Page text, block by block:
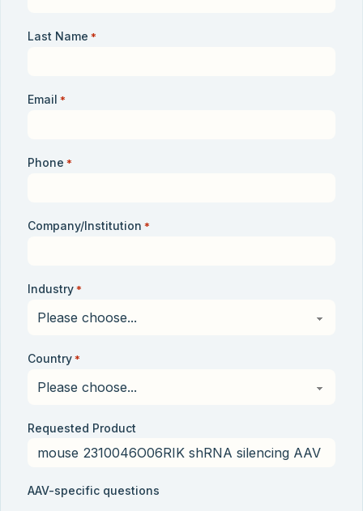
Last Name *
Email *
Phone *
Company/Institution *
Industry *
Country *
Requested Product
AAV-specific questions